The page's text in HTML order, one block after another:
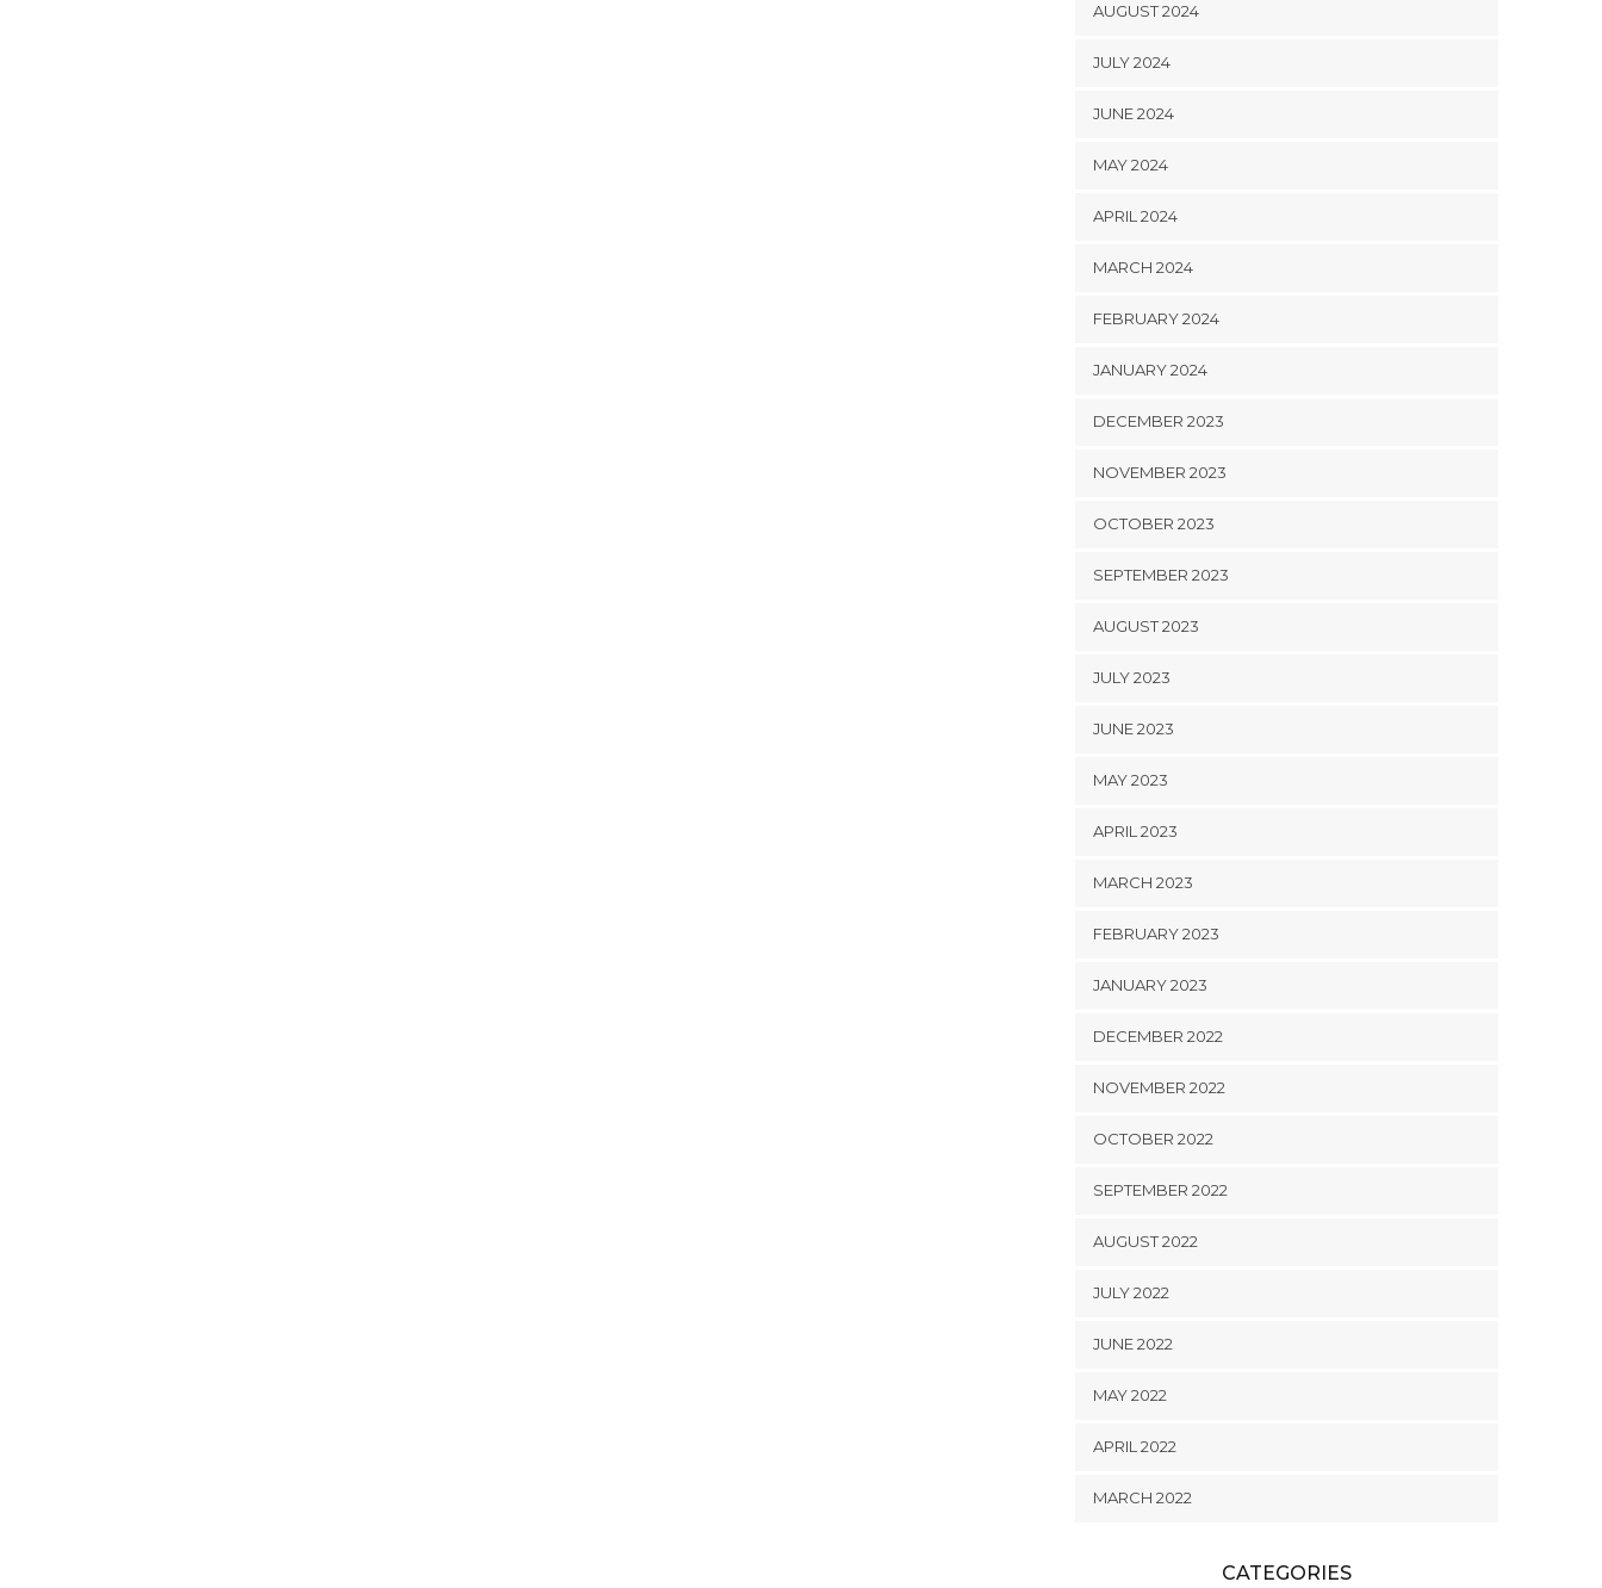
AUGUST 2024
JULY 2024
JUNE 2024
MAY 2024
APRIL 2024
MARCH 2024
FEBRUARY 2024
JANUARY 2024
DECEMBER 2023
NOVEMBER 2023
OCTOBER 2023
SEPTEMBER 2023
AUGUST 2023
JULY 2023
JUNE 2023
MAY 2023
APRIL 2023
MARCH 2023
FEBRUARY 2023
JANUARY 2023
DECEMBER 2022
NOVEMBER 2022
OCTOBER 2022
SEPTEMBER 2022
AUGUST 2022
JULY 2022
JUNE 2022
MAY 2022
APRIL 2022
MARCH 2022
CATEGORIES